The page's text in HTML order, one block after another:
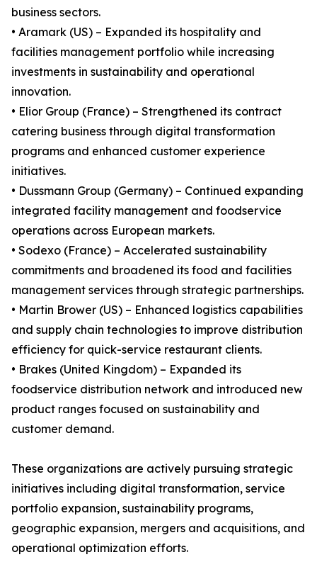
business sectors.
• Aramark (US) – Expanded its hospitality and
facilities management portfolio while increasing
investments in sustainability and operational
innovation.
• Elior Group (France) – Strengthened its contract
catering business through digital transformation
programs and enhanced customer experience
initiatives.
• Dussmann Group (Germany) – Continued expanding
integrated facility management and foodservice
operations across European markets.
• Sodexo (France) – Accelerated sustainability
commitments and broadened its food and facilities
management services through strategic partnerships.
• Martin Brower (US) – Enhanced logistics capabilities
and supply chain technologies to improve distribution
efficiency for quick-service restaurant clients.
• Brakes (United Kingdom) – Expanded its
foodservice distribution network and introduced new
product ranges focused on sustainability and
customer demand.
These organizations are actively pursuing strategic
initiatives including digital transformation, service
portfolio expansion, sustainability programs,
geographic expansion, mergers and acquisitions, and
operational optimization efforts.